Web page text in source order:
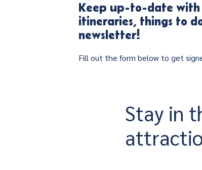
Keep up-to-date with
itineraries, things to
newsletter!
Fill out the form below to get
Stay in